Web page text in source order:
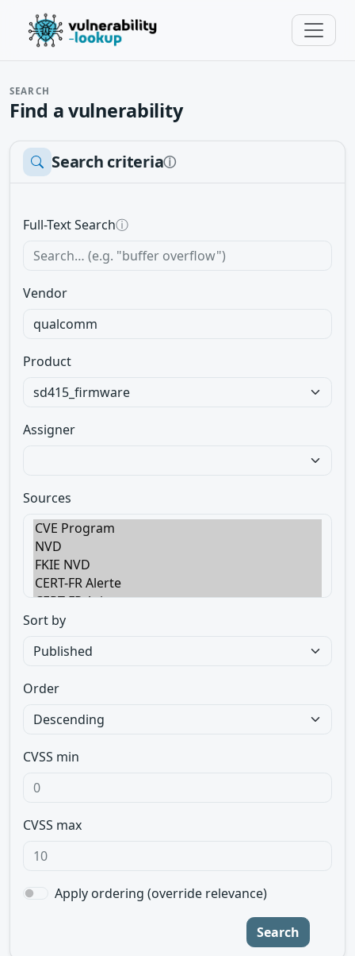
SEARCH
Find a vulnerability
Search criteriaⓘ
Full-Text Searchⓘ
Vendor
Product
Assigner
Sources
Sort by
Order
CVSS min
CVSS max
Apply ordering (override relevance)
Search